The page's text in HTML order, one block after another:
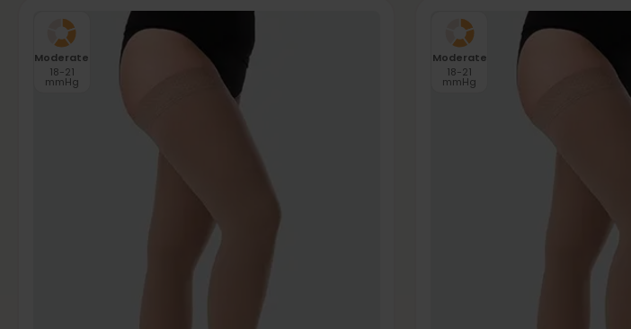
Moderate
18-21
mmHg
Moderate
18-21
mmHg